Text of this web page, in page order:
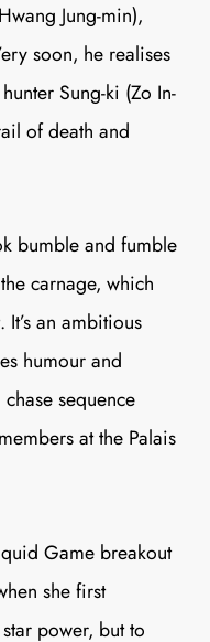
Jung-min),
soon, he realises
Sung-ki (Zo In-
of death and
bumble and fumble
carnage, which
an ambitious
humour and
sequence
at the Palais
Gamebreakout
she first
power, but to